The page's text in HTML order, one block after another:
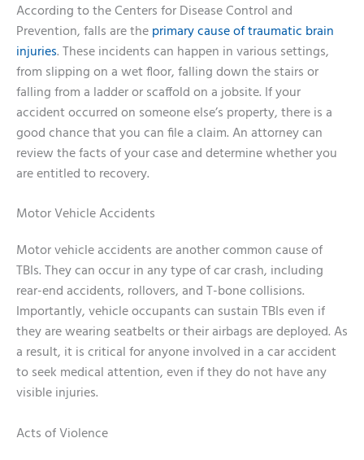
According to the Centers for Disease Control and
Prevention, falls are the primary cause of traumatic brain
injuries. These incidents can happen in various settings,
from slipping on a wet floor, falling down the stairs or
falling from a ladder or scaffold on a jobsite. If your
accident occurred on someone else’s property, there is a
good chance that you can file a claim. An attorney can
review the facts of your case and determine whether you
are entitled to recovery.
Motor Vehicle Accidents
Motor vehicle accidents are another common cause of
TBIs. They can occur in any type of car crash, including
rear-end accidents, rollovers, and T-bone collisions.
Importantly, vehicle occupants can sustain TBIs even if
they are wearing seatbelts or their airbags are deployed. As
a result, it is critical for anyone involved in a car accident
to seek medical attention, even if they do not have any
visible injuries.
Acts of Violence